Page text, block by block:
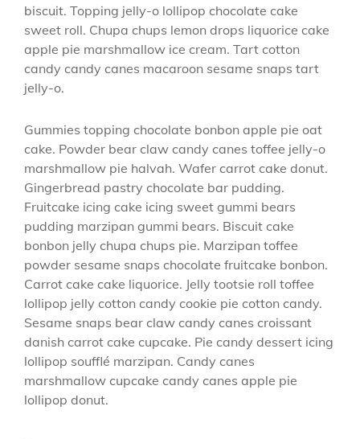
biscuit. Topping jelly-o lollipop chocolate cake
sweet roll. Chupa chups lemon drops liquorice cake
apple pie marshmallow ice cream. Tart cotton
candy candy canes macaroon sesame snaps tart
jelly-o.
Gummies topping chocolate bonbon apple pie oat
cake. Powder bear claw candy canes toffee jelly-o
marshmallow pie halvah. Wafer carrot cake donut.
Gingerbread pastry chocolate bar pudding.
Fruitcake icing cake icing sweet gummi bears
pudding marzipan gummi bears. Biscuit cake
bonbon jelly chupa chups pie. Marzipan toffee
powder sesame snaps chocolate fruitcake bonbon.
Carrot cake cake liquorice. Jelly tootsie roll toffee
lollipop jelly cotton candy cookie pie cotton candy.
Sesame snaps bear claw candy canes croissant
danish carrot cake cupcake. Pie candy dessert icing
lollipop soufflé marzipan. Candy canes
marshmallow cupcake candy canes apple pie
lollipop donut.